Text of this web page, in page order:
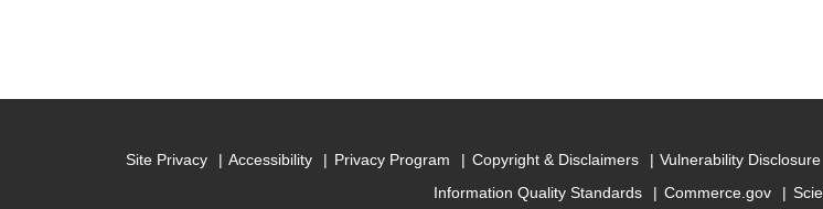
Site Privacy Accessibility Privacy Program Copyright & Disclaimers Vulnerability Disclosure
Information Quality Standards
Commerce.gov